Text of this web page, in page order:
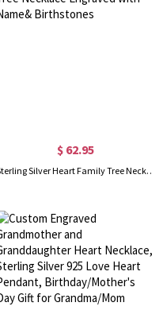
$ 62.95
Sterling Silver Heart Family Tree Necklace Engraved with Name& Birthstones